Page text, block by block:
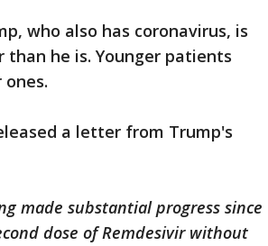
who also has coronavirus, is
he is. Younger patients
a letter from Trump's
made substantial progress since
dose of Remdesivir without